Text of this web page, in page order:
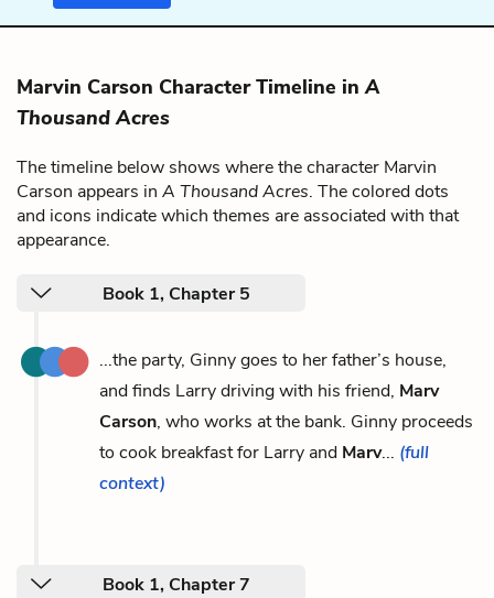
Marvin Carson Character Timeline inA
Thousand Acres
The timeline below shows where the character Marvin
Carson appears in A Thousand Acres. The colored dots
and icons indicate which themes are associated with that
appearance.
Book 1, Chapter 5
...the party, Ginny goes to her father’s house,
and finds Larry driving with his friend, Marv
Carson, who works at the bank. Ginny proceeds
to cook breakfast for Larry and Marv... (full
context)
Book 1, Chapter 7